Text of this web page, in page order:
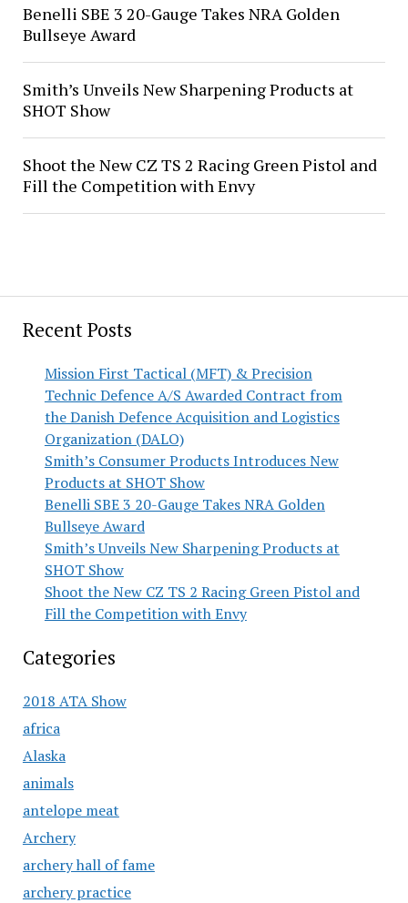
Recent Posts
Mission First Tactical (MFT) & Precision
Technic Defence A/S Awarded Contract from
the Danish Defence Acquisition and Logistics
Organization (DALO)
Smith’s Consumer Products Introduces New
Products at SHOT Show
Benelli SBE 3 20-Gauge Takes NRA Golden
Bullseye Award
Smith’s Unveils New Sharpening Products at
SHOT Show
Shoot the New CZ TS 2 Racing Green Pistol and
Fill the Competition with Envy
Categories
2018 ATA Show
africa
Alaska
animals
antelope meat
Archery
archery hall of fame
archery practice
Benelli SBE 3 20-Gauge Takes NRA Golden
Bullseye Award
Smith’s Unveils New Sharpening Products at
SHOT Show
Shoot the New CZ TS 2 Racing Green Pistol and
Fill the Competition with Envy